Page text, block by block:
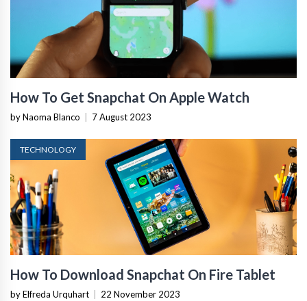
How To Get Snapchat On Apple Watch
by Naoma Blanco 7 August 2023
TECHNOLOGY
How To Download Snapchat On Fire Tablet
by Elfreda Urquhart 22 November 2023